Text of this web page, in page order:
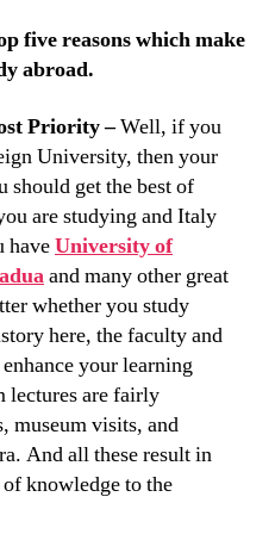
five reasons which make
abroad.
Priority –Well, if you
University, then your
get the best of
are studying and Italy
haveUniversity of
and many other great
whether you study
here, the faculty and
your learning
lectures are fairly
museum visits, and
And all these result in
knowledge to the